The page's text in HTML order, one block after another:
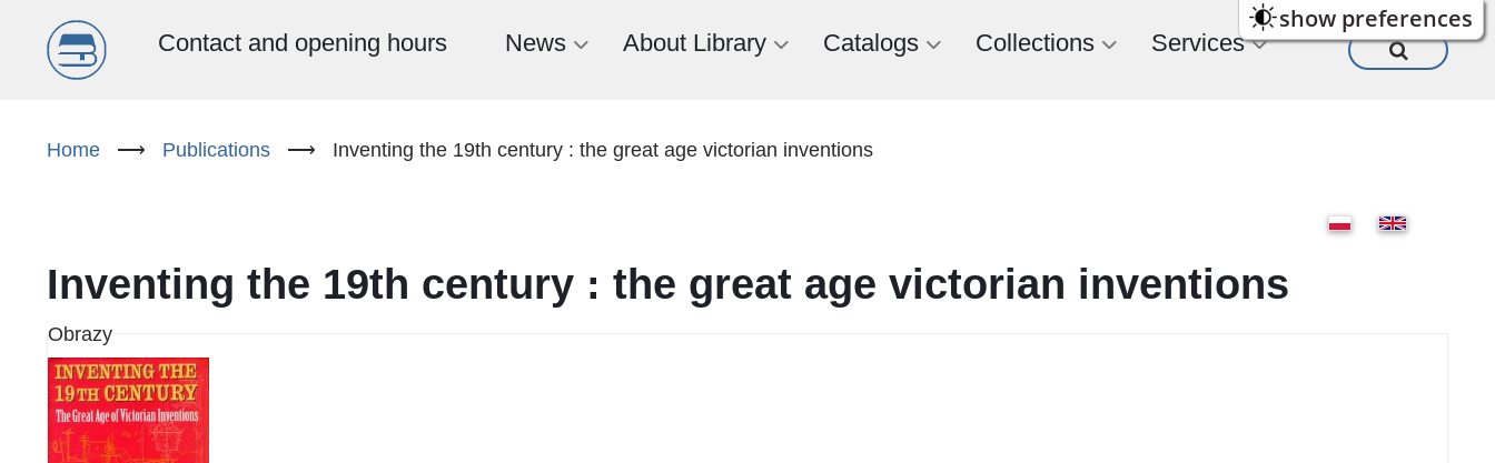
show preferences
Menu
(EN)
Contact and opening hours News About Library Catalogs Collections Services
Home ⟶ Publications ⟶ Inventing the 19th century : the great age victorian inventions
Inventing the 19th century : the great age victorian inventions
Obrazy